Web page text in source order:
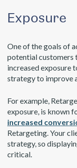
Exposure
One of the goals of
potential customers
increased exposure
strategy to improve
For example,
exposure, is known
increased
Retargeting. Your
strategy, so
critical.